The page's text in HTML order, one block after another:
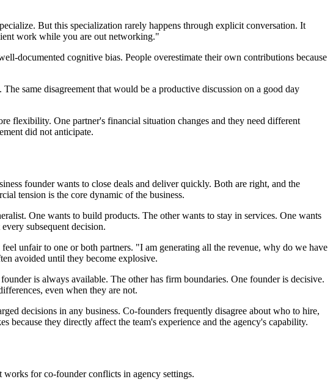
But this specialization rarely happens through explicit conversation. It
work while you are out networking."
documented cognitive bias. People overestimate their own contributions because
same disagreement that would be a productive discussion on a good day
flexibility. One partner's financial situation changes and they need different
did not anticipate.
founder wants to close deals and deliver quickly. Both are right, and the
tension is the core dynamic of the business.
One wants to build products. The other wants to stay in services. One wants
subsequent decision.
unfair to one or both partners. "I am generating all the revenue, why do we have
avoided until they become explosive.
is always available. The other has firm boundaries. One founder is decisive.
even when they are not.
decisions in any business. Co-founders frequently disagree about who to hire,
because they directly affect the team's experience and the agency's capability.
for co-founder conflicts in agency settings.